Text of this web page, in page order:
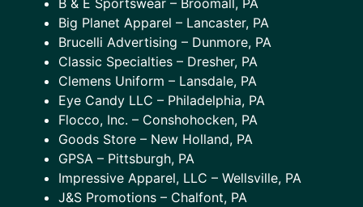
Big Planet Apparel – Lancaster, PA
Brucelli Advertising – Dunmore, PA
Classic Specialties – Dresher, PA
Clemens Uniform – Lansdale, PA
Eye Candy LLC – Philadelphia, PA
Flocco, Inc. – Conshohocken, PA
Goods Store – New Holland, PA
GPSA – Pittsburgh, PA
Impressive Apparel, LLC – Wellsville, PA
J&S Promotions – Chalfont, PA